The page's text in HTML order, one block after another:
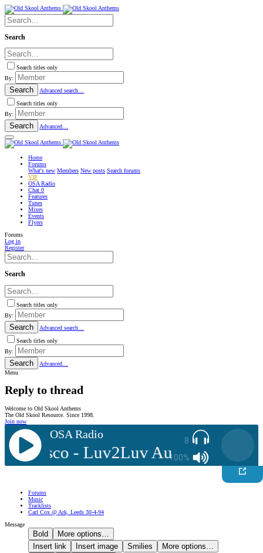
Search
Search titles only
By:
Search
Advanced search…
Search titles only
By:
Search Advanced…
Home
Forums
What's new Members New posts Search forums
VIP
OSA Radio
Chat 0
Features
Tunes
Mixes
Events
Flyers
Forums
Log in
Register
Search
Search titles only
By:
Search
Advanced search…
Search titles only
By:
Search
Advanced…
Menu
Reply to thread
Welcome to Old Skool Anthems
The Old Skool Resource. Since 1998.
Join now
8
100%
OSA Radio
Frisco - Luv2Luv Aug 06
Forums
Music
Tracklists
Carl Cox @ Ark, Leeds 30-4-94
Message
Bold
More options…
Insert link
Insert image Smilies
More options…